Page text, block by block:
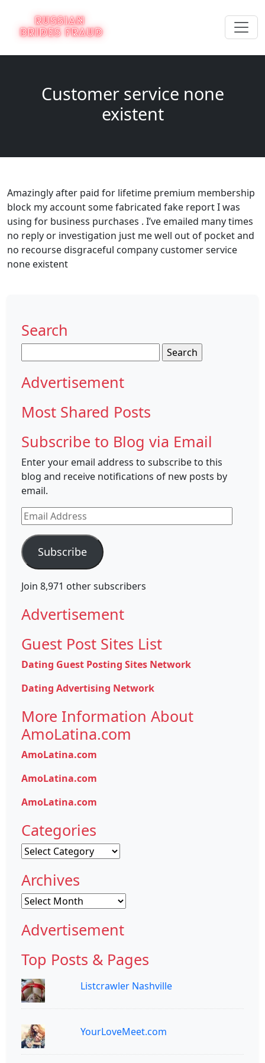
Customer service none
existent
Amazingly after paid for lifetime premium membership
block my account some fabricated fake report I was
using for business purchases . I’ve emailed many times
no reply or investigation just me well out of pocket and
no recourse disgraceful company customer service
none existent
Search
for:
Advertisement
Most Shared Posts
Subscribe to Blog via Email
Enter your email address to subscribe to this
blog and receive notifications of new posts by
email.
Email
Address
Subscribe
Join 8,971 other subscribers
Advertisement
Guest Post Sites List
Dating Guest Posting Sites Network
Dating Advertising Network
More Information About
AmoLatina.com
AmoLatina.com
AmoLatina.com
AmoLatina.com
Categories
Categories
Archives
Archives
Advertisement
Top Posts & Pages
Listcrawler Nashville
YourLoveMeet.com